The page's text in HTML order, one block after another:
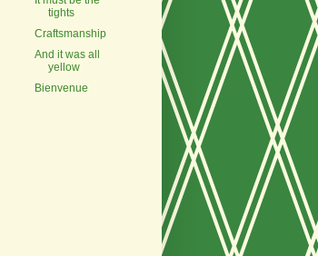
tights
Craftsmanship
And it was all
yellow
Bienvenue